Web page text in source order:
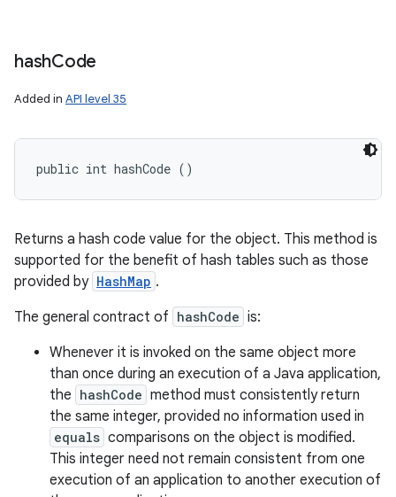
hashCode
Added in API level 35
public int hashCode ()
Returns a hash code value for the object. This method is
supported for the benefit of hash tables such as those
provided by HashMap .
The general contract of hashCode is:
Whenever it is invoked on the same object more
than once during an execution of a Java application,
the hashCode method must consistently return
the same integer, provided no information used in
equals comparisons on the object is modified.
This integer need not remain consistent from one
execution of an application to another execution of